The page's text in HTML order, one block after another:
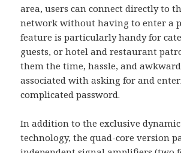
area, users can connect directly to
network without having to enter a
feature is particularly handy for
guests, or hotel and restaurant
them the time, hassle, and
associated with asking for and
complicated password.
In addition to the exclusive
technology, the quad-core version